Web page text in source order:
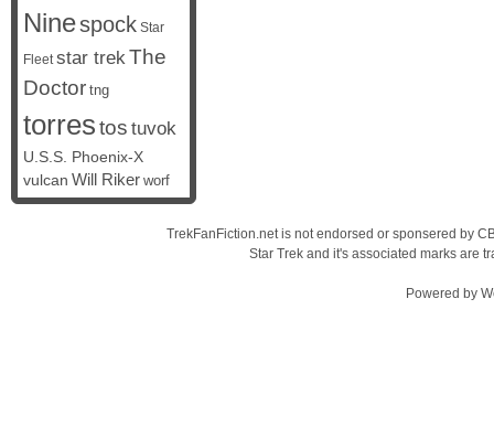
Ninespock Star
Fleet star trekThe
Doctor tng
torrestos tuvok
U.S.S. Phoenix-X
vulcan Will Riker worf
TrekFanFiction.net is not endorsed or sponsered by
Star Trek and it's associated marks are
Powered by